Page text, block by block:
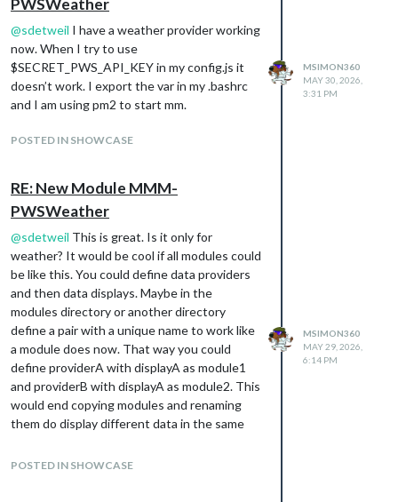
PWSWeather
@sdetweil I have a weather provider working
now. When I try to use
$SECRET_PWS_API_KEY in my config.js it
doesn’t work. I export the var in my .bashrc
and I am using pm2 to start mm.
POSTED IN SHOWCASE
MSIMON360
MAY 30, 2026,
3:31 PM
RE: New Module MMM-
PWSWeather
@sdetweil This is great. Is it only for
weather? It would be cool if all modules could
be like this. You could define data providers
and then data displays. Maybe in the
modules directory or another directory
define a pair with a unique name to work like
a module does now. That way you could
define providerA with displayA as module1
and providerB with displayA as module2. This
would end copying modules and renaming
them do display different data in the same
POSTED IN SHOWCASE
MSIMON360
MAY 29, 2026,
6:14 PM